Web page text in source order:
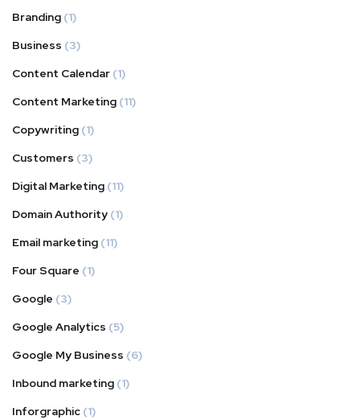
Branding (1)
Business (3)
Content Calendar (1)
Content Marketing (11)
Copywriting (1)
Customers (3)
Digital Marketing (11)
Domain Authority (1)
Email marketing (11)
Four Square (1)
Google (3)
Google Analytics (5)
Google My Business (6)
Inbound marketing (1)
Inforgraphic (1)